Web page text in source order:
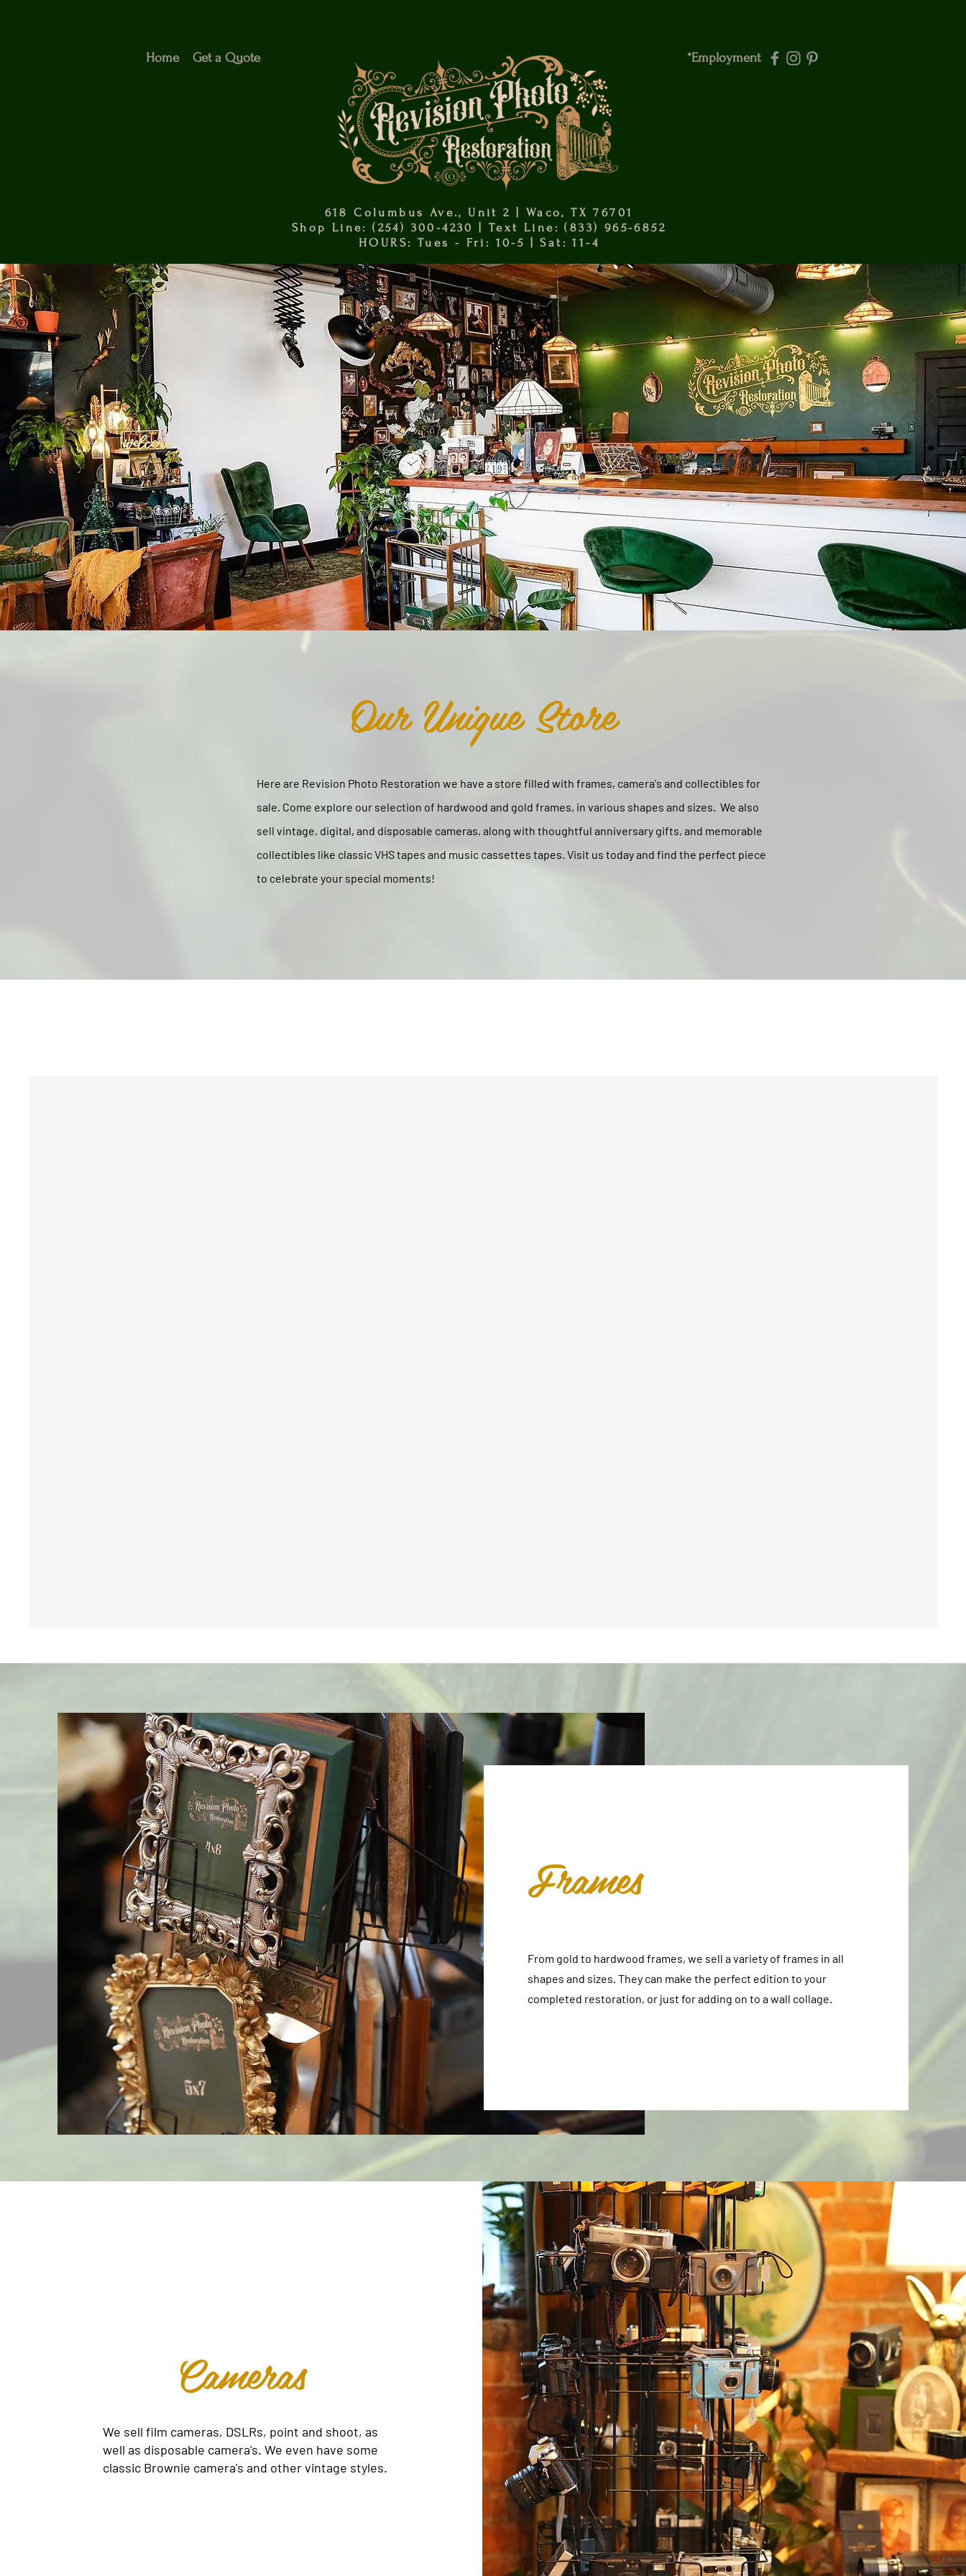
Home Get a Quote *Employment
618 Columbus Ave., Unit 2 | Waco, TX 76701
Shop Line: (254) 300-4230 | Text Line: (833) 965-6852
HOURS: Tues - Fri: 10-5 | Sat: 11-4
Our Unique Store
Here are Revision Photo Restoration we have a store filled with frames, camera's and collectibles for
sale. Come explore our selection of hardwood and gold frames, in various shapes and sizes. We also
sell vintage, digital, and disposable cameras, along with thoughtful anniversary gifts, and memorable
collectibles like classic VHS tapes and music cassettes tapes. Visit us today and find the perfect piece
to celebrate your special moments!
Frames
From gold to hardwood frames, we sell a variety of frames in all
shapes and sizes. They can make the perfect edition to your
completed restoration, or just for adding on to a wall collage.
Cameras
We sell film cameras, DSLRs, point and shoot, as
well as disposable camera's. We even have some
classic Brownie camera's and other vintage styles.